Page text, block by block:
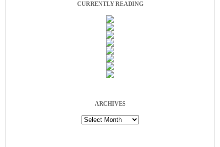
CURRENTLY READING
ARCHIVES
Archives